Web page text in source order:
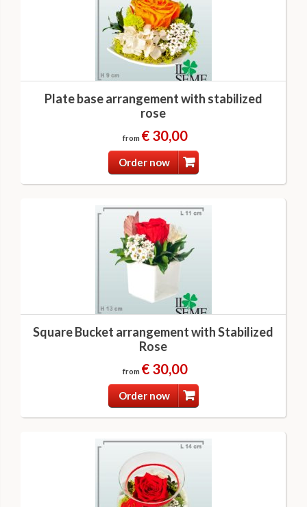
Plate base arrangement with stabilized
rose
from € 30,00
Order now
Square Bucket arrangement with Stabilized
Rose
from € 30,00
Order now